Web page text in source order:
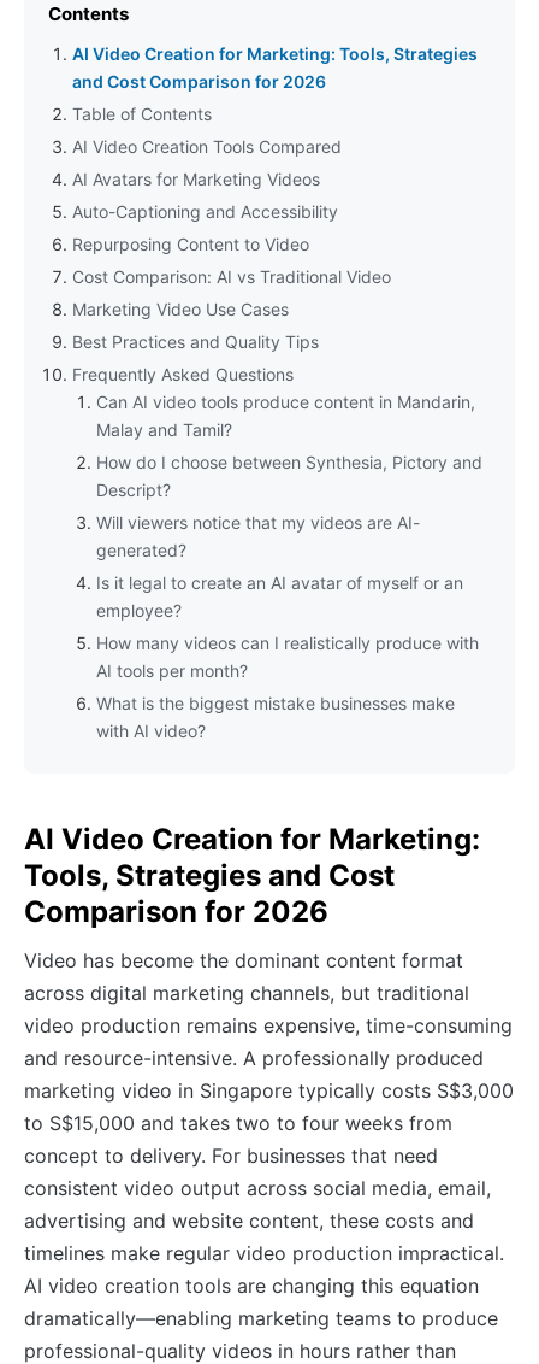
Contents
AI Video Creation for Marketing: Tools, Strategies
and Cost Comparison for 2026
Table of Contents
AI Video Creation Tools Compared
AI Avatars for Marketing Videos
Auto-Captioning and Accessibility
Repurposing Content to Video
Cost Comparison: AI vs Traditional Video
Marketing Video Use Cases
Best Practices and Quality Tips
Frequently Asked Questions
Can AI video tools produce content in Mandarin,
Malay and Tamil?
How do I choose between Synthesia, Pictory and
Descript?
Will viewers notice that my videos are AI-
generated?
Is it legal to create an AI avatar of myself or an
employee?
How many videos can I realistically produce with
AI tools per month?
What is the biggest mistake businesses make
with AI video?
AI Video Creation for Marketing:
Tools, Strategies and Cost
Comparison for 2026
Video has become the dominant content format
across digital marketing channels, but traditional
video production remains expensive, time-consuming
and resource-intensive. A professionally produced
marketing video in Singapore typically costs S$3,000
to S$15,000 and takes two to four weeks from
concept to delivery. For businesses that need
consistent video output across social media, email,
advertising and website content, these costs and
timelines make regular video production impractical.
AI video creation tools are changing this equation
dramatically—enabling marketing teams to produce
professional-quality videos in hours rather than